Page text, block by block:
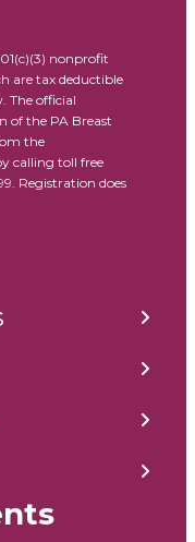
nonprofit
are tax deductible
The official
of the PA Breast
the
calling toll free
Registration does